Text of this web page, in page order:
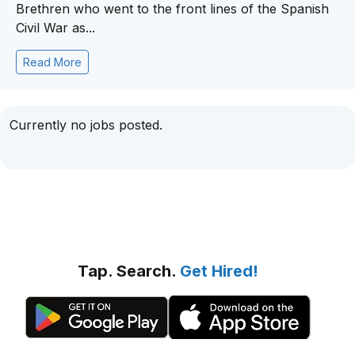
Brethren who went to the front lines of the Spanish
Civil War as...
Read More
Currently no jobs posted.
Tap. Search. Get Hired!